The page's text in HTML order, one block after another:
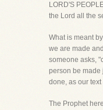
LORD'S
the Lord all the
What is meant
we are made
someone asks,
person be made
done, as our
The Prophet